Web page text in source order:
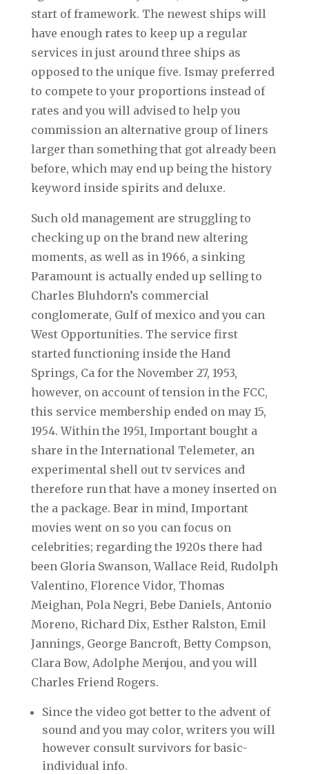
start of framework. The newest ships will
have enough rates to keep up a regular
services in just around three ships as
opposed to the unique five. Ismay preferred
to compete to your proportions instead of
rates and you will advised to help you
commission an alternative group of liners
larger than something that got already been
before, which may end up being the history
keyword inside spirits and deluxe.
Such old management are struggling to
checking up on the brand new altering
moments, as well as in 1966, a sinking
Paramount is actually ended up selling to
Charles Bluhdorn’s commercial
conglomerate, Gulf of mexico and you can
West Opportunities. The service first
started functioning inside the Hand
Springs, Ca for the November 27, 1953,
however, on account of tension in the FCC,
this service membership ended on may 15,
1954. Within the 1951, Important bought a
share in the International Telemeter, an
experimental shell out tv services and
therefore run that have a money inserted on
the a package. Bear in mind, Important
movies went on so you can focus on
celebrities; regarding the 1920s there had
been Gloria Swanson, Wallace Reid, Rudolph
Valentino, Florence Vidor, Thomas
Meighan, Pola Negri, Bebe Daniels, Antonio
Moreno, Richard Dix, Esther Ralston, Emil
Jannings, George Bancroft, Betty Compson,
Clara Bow, Adolphe Menjou, and you will
Charles Friend Rogers.
Since the video got better to the advent of
sound and you may color, writers you will
however consult survivors for basic-
individual info.